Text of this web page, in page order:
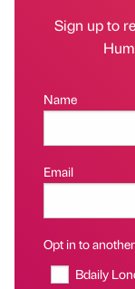
Sign up to
Name
Email
Opt in to
Bdaily